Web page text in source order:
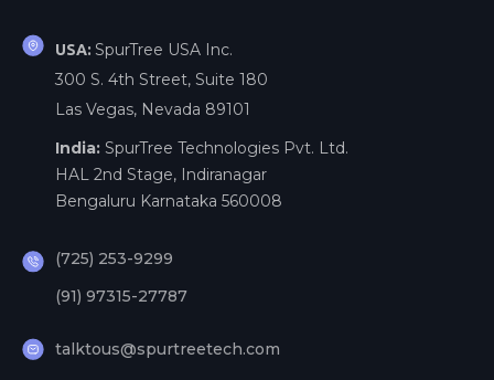
USA: SpurTree USA Inc.
300 S. 4th Street, Suite 180
Las Vegas, Nevada 89101
India: SpurTree Technologies Pvt. Ltd.
HAL 2nd Stage, Indiranagar
Bengaluru Karnataka 560008
(725) 253-9299
(91) 97315-27787
talktous@spurtreetech.com